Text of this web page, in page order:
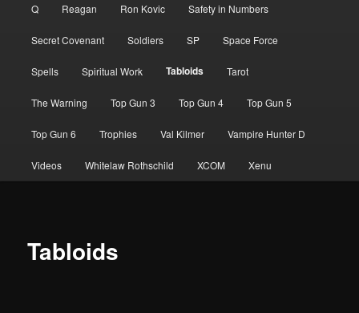
Q Reagan Ron Kovic Safety in Numbers
Secret Covenant Soldiers SP Space Force
Spells Spiritual Work Tabloids Tarot
The Warning Top Gun 3 Top Gun 4 Top Gun 5
Top Gun 6 Trophies Val Kilmer Vampire Hunter D
Videos Whitelaw Rothschild XCOM Xenu
Tabloids